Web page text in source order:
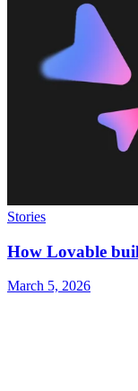
Stories
How Lovable
March 5, 2026